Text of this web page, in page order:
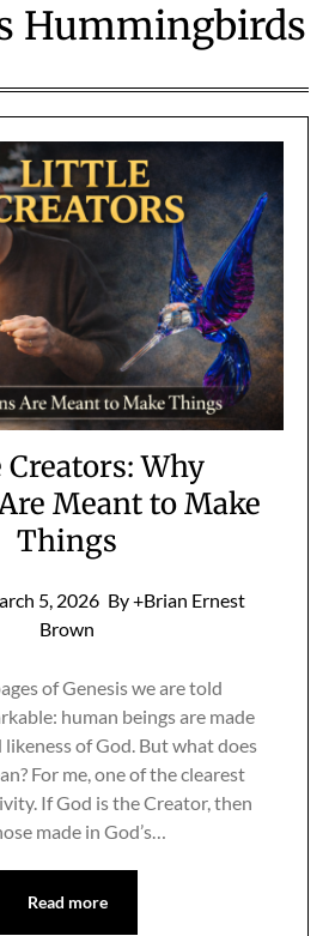
Hummingbirds
Why
Meant to Make
Things
5, 2026 By +Brian Ernest
Brown
of Genesis we are told
human beings are made
likeness of God. But what does
For me, one of the clearest
If God is the Creator, then
made in God’s…
Read more